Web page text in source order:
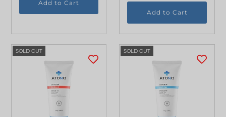
Supermarket
My Cart
SOLD OUT SOLD OUT